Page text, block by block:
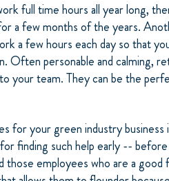
full time hours all year long,
a few months of the years.
a few hours each day so that
Often personable and calming,
your team. They can be the
for your green industry business
finding such help early --
employees who are a good